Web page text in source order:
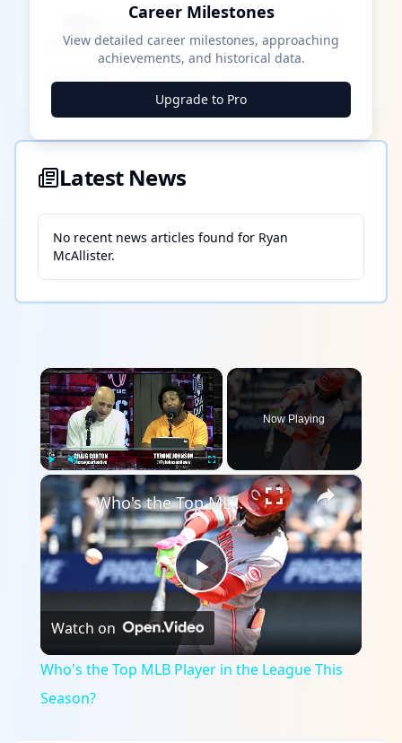
████ Milestone
████ ████ ████ ████ ████ ████
Career Milestones
View detailed career milestones, approaching
achievements, and historical data.
Upgrade to Pro
Latest News
No recent news articles found for Ryan
McAllister.
×
Play Unmute Fullscreen
Now Playing
×
Play
Video
Who's the Top MLB Player in the League This Season?
Watch on
Who's the Top MLB Player in the League This
Season?